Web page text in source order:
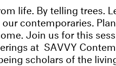
life. By telling trees.
contemporaries.
Join us for this
at SAVVY
scholars of the